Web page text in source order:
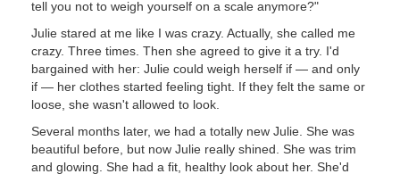
tell you not to weigh yourself on a scale anymore?"
Julie stared at me like I was crazy. Actually, she called me
crazy. Three times. Then she agreed to give it a try. I'd
bargained with her: Julie could weigh herself if — and only
if — her clothes started feeling tight. If they felt the same or
loose, she wasn't allowed to look.
Several months later, we had a totally new Julie. She was
beautiful before, but now Julie really shined. She was trim
and glowing. She had a fit, healthy look about her. She'd